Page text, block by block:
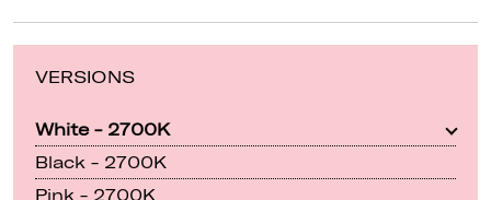
VERSIONS
White - 2700K
Black - 2700K
Pink - 2700K